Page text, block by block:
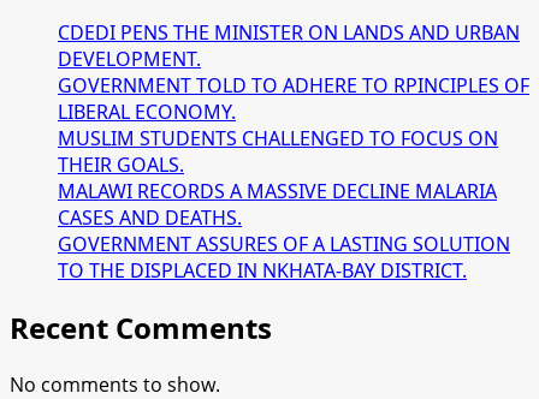
CDEDI PENS THE MINISTER ON LANDS AND URBAN
DEVELOPMENT.
GOVERNMENT TOLD TO ADHERE TO RPINCIPLES OF
LIBERAL ECONOMY.
MUSLIM STUDENTS CHALLENGED TO FOCUS ON
THEIR GOALS.
MALAWI RECORDS A MASSIVE DECLINE MALARIA
CASES AND DEATHS.
GOVERNMENT ASSURES OF A LASTING SOLUTION
TO THE DISPLACED IN NKHATA-BAY DISTRICT.
Recent Comments
No comments to show.